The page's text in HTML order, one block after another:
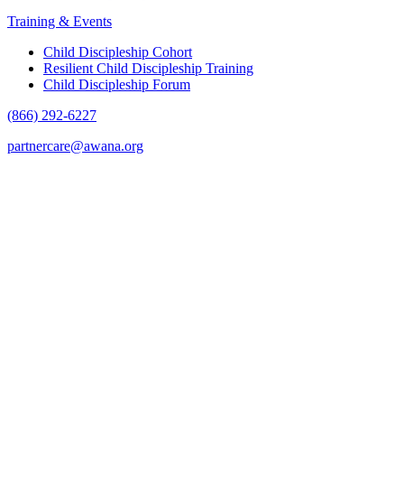
Training & Events
Child Discipleship Cohort
Resilient Child Discipleship Training
Child Discipleship Forum
(866) 292-6227
partnercare@awana.org